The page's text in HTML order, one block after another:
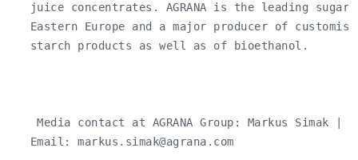
juice concentrates. AGRANA is the leading sugar
Eastern Europe and a major producer of
   starch products as well as of bioethanol.
Media contact at AGRANA Group: Markus Simak |
   Email:
markus.simak@agrana.com